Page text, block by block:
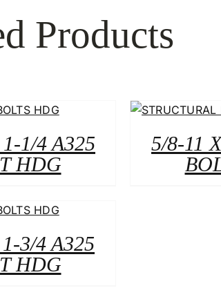
Products
1/4 A325
HDG
5/8-11
3/4 A325
HDG